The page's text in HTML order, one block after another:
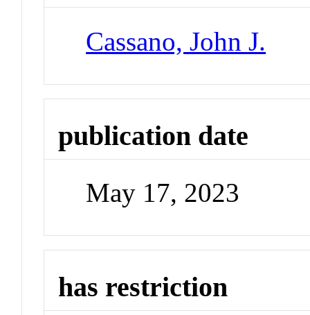
Cassano, John J.
publication date
May 17, 2023
has restriction